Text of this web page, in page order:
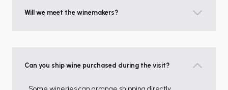
Will we meet the winemakers?
Can you ship wine purchased during the visit?